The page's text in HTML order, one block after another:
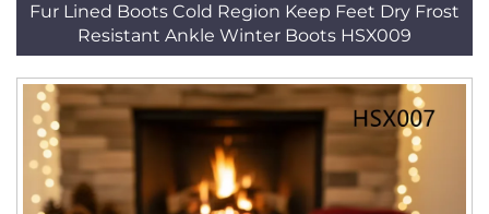
Fur Lined Boots Cold Region Keep Feet Dry Frost
Resistant Ankle Winter Boots HSX009